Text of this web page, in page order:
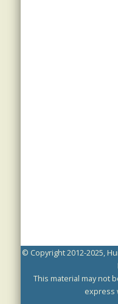
© Copyright 2012-2025,
This material may not
express